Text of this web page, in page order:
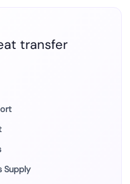
transfer
Supply